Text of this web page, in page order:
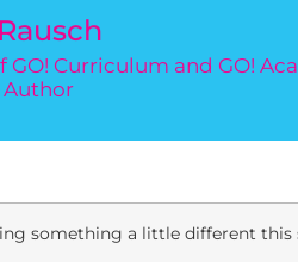
GO! Curriculum and GO!
Author
something a little different